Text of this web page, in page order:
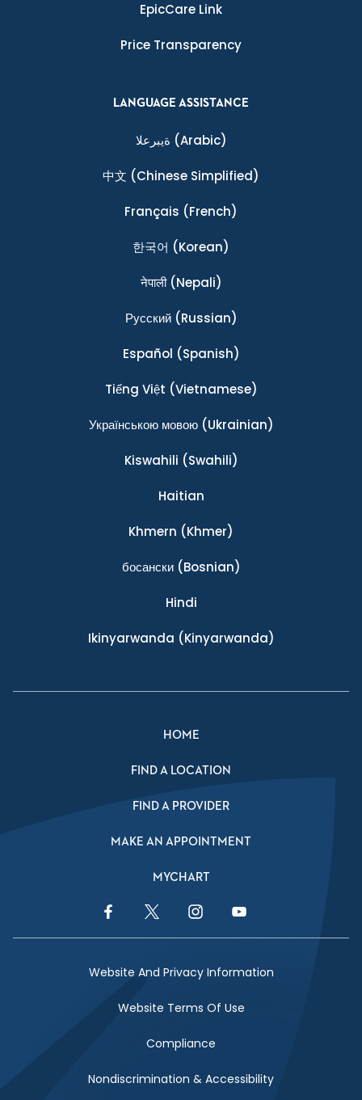
EpicCare Link
Price Transparency
LANGUAGE ASSISTANCE
ةيبرعلا (Arabic)
中文 (Chinese Simplified)
Français (French)
한국어 (Korean)
नेपाली(Nepali)
Ρусский(Russian)
Español (Spanish)
Tiếng Việt (Vietnamese)
Українською мовою(Ukrainian)
Kiswahili (Swahili)
Haitian
Khmern (Khmer)
босански(Bosnian)
Hindi
Ikinyarwanda (Kinyarwanda)
HOME
FIND A LOCATION
FIND A PROVIDER
MAKE AN APPOINTMENT
MYCHART
Facebook LinkTwitter LinkInstagram LinkYouTube Link
Website And Privacy Information
Website Terms Of Use
Compliance
Nondiscrimination & Accessibility